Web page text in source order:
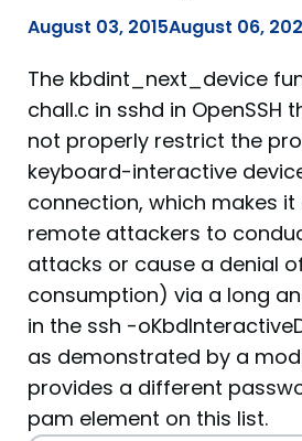
August 03, 2015August 06,
The kbdint_next_device
chall.c in sshd in OpenSSH
not properly restrict the
keyboard-interactive
connection, which makes
remote attackers to
attacks or cause a denial
consumption) via a long
in the ssh -
as demonstrated by a
provides a different
pam element on this list.